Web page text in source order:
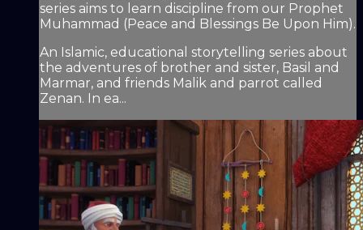
series aims to learn discipline from our Prophet
Muhammad (Peace and Blessings Be Upon Him).
An Islamic, educational storytelling series about
the adventures of brother and sister, Basil and
Marmar, and friends Malik and parrot called
Zenan. In ea...